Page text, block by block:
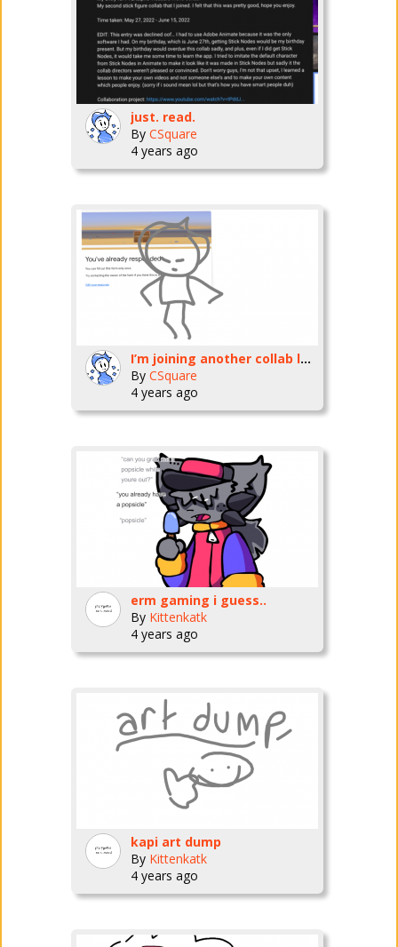
just. read.
By CSquare
4 years ago
I’m joining another collab les goooo
By CSquare
4 years ago
erm gaming i guess..
By Kittenkatk
4 years ago
kapi art dump
By Kittenkatk
4 years ago